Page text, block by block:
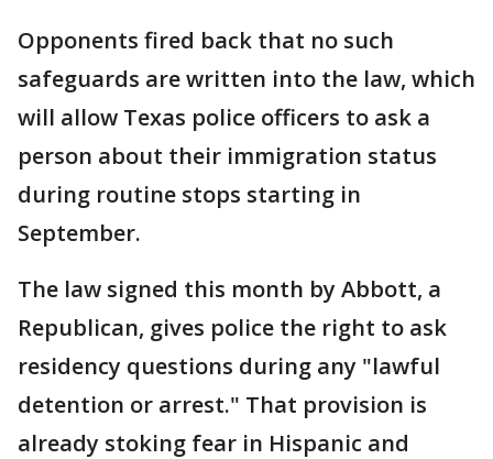
Opponents fired back that no such
safeguards are written into the law, which
will allow Texas police officers to ask a
person about their immigration status
during routine stops starting in
September.
The law signed this month by Abbott, a
Republican, gives police the right to ask
residency questions during any "lawful
detention or arrest." That provision is
already stoking fear in Hispanic and